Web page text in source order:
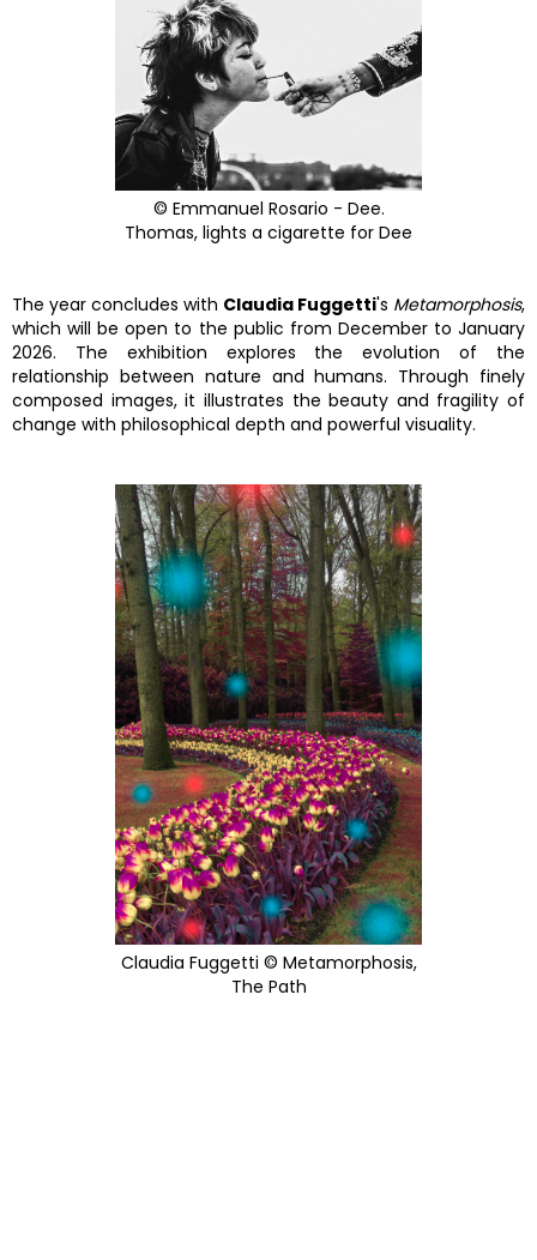
© Emmanuel Rosario - Dee.
Thomas, lights a cigarette for Dee
The year concludes with Claudia Fuggetti's Metamorphosis,
which will be open to the public from December to January
2026. The exhibition explores the evolution of the
relationship between nature and humans. Through finely
composed images, it illustrates the beauty and fragility of
change with philosophical depth and powerful visuality.
Claudia Fuggetti © Metamorphosis,
The Path